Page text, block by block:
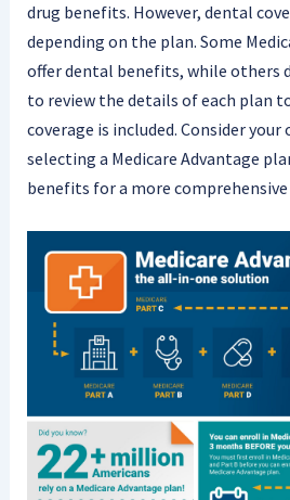
drug benefits. However, dental
depending on the plan. Some
offer dental benefits, while others
to review the details of each plan
coverage is included. Consider
selecting a Medicare Advantage
benefits for a more